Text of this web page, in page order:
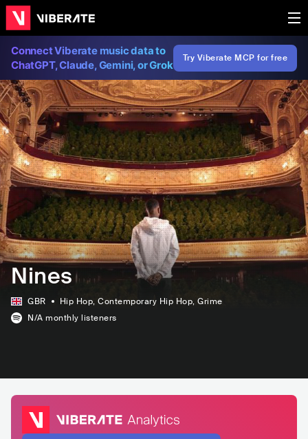
Connect Viberate music data to
ChatGPT, Claude, Gemini, or Grok
Try Viberate MCP for free
Nines
GBR Hip Hop, Contemporary Hip Hop, Grime
N/A monthly listeners